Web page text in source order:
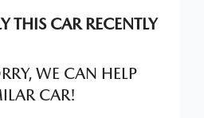
THIS CARRECENTLY
WE CAN HELP
CAR!